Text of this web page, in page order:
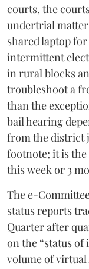
courts, the
undertrial
shared laptop
intermittent
in rural blocks
troubleshoot a
than the
bail hearing
from the district
footnote; it is
this week or 3
The e-
status reports
Quarter after
on the “status of
volume of